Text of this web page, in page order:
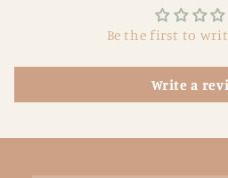
Be the first to
Write a